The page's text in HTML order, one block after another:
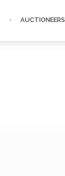
AUCTIONEERS